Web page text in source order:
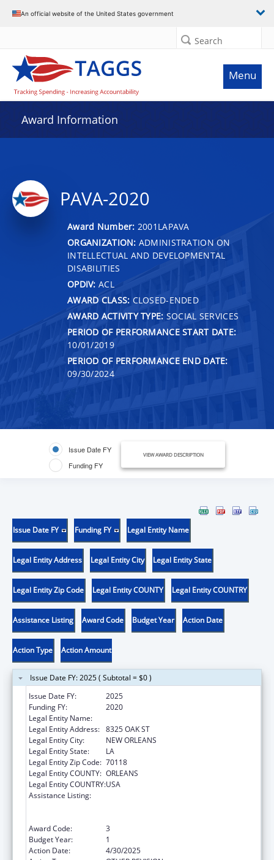
An official website of the United States government
Search
Menu
Award Information
PAVA-2020
Award Number: 2001LAPAVA
ORGANIZATION: ADMINISTRATION ON
INTELLECTUAL AND DEVELOPMENTAL
DISABILITIES
OPDIV: ACL
AWARD CLASS: CLOSED-ENDED
AWARD ACTIVITY TYPE: SOCIAL SERVICES
PERIOD OF PERFORMANCE START DATE:
10/01/2019
PERIOD OF PERFORMANCE END DATE:
09/30/2024
Issue Date FY
Funding FY
VIEW AWARD DESCRIPTION
Issue Date FY Funding FY Legal Entity Name
Legal Entity Address Legal Entity City Legal Entity State
Legal Entity Zip Code Legal Entity COUNTY Legal Entity COUNTRY
Assistance Listing Award Code Budget Year Action Date
Action Type Action Amount
Issue Date FY: 2025 ( Subtotal = $0 )
Issue Date FY:
2025
Funding FY:
2020
Legal Entity Name:
Legal Entity Address: 8325 OAK ST
Legal Entity City:
NEW ORLEANS
Legal Entity State:
LA
Legal Entity Zip Code: 70118
Legal Entity COUNTY: ORLEANS
Legal Entity COUNTRY:USA
Assistance Listing:
Award Code:
3
Budget Year:
1
Action Date:
4/30/2025